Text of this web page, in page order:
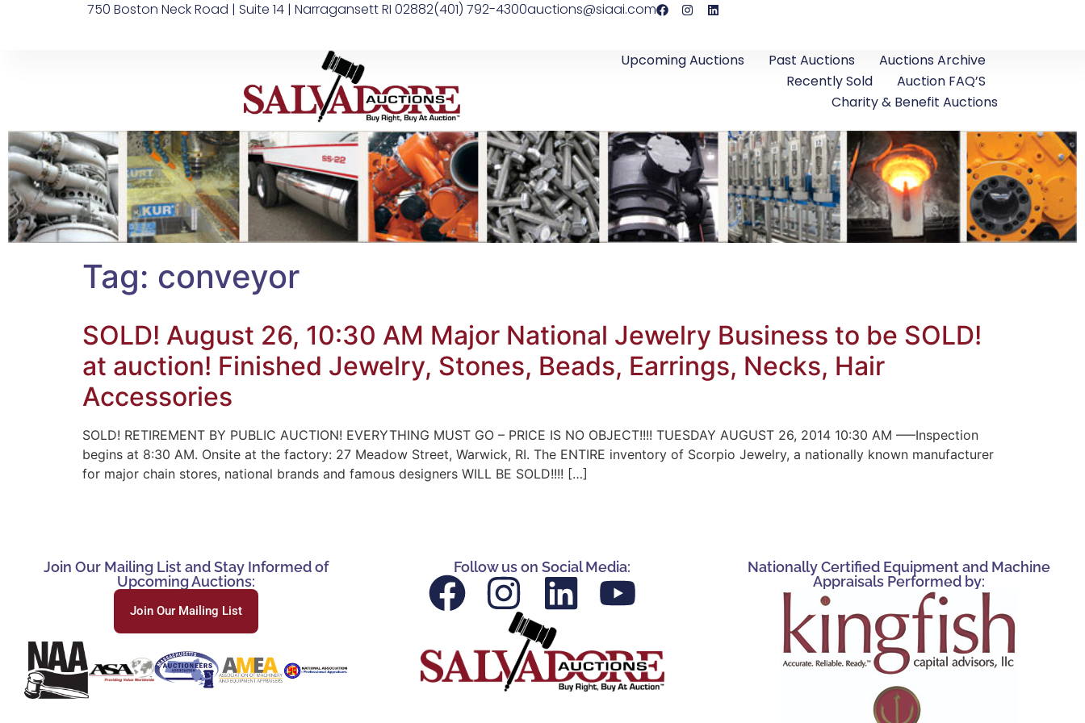
750 Boston Neck Road | Suite 14 | Narragansett RI 02882(401) 792-4300auctions@siaai.com
Upcoming Auctions Past Auctions
Auctions Archive
Recently Sold
Auction FAQ’S
Charity & Benefit Auctions
Tag: conveyor
SOLD! August 26, 10:30 AM Major National Jewelry Business to be SOLD!
at auction! Finished Jewelry, Stones, Beads, Earrings, Necks, Hair
Accessories
SOLD! RETIREMENT BY PUBLIC AUCTION! EVERYTHING MUST GO – PRICE IS NO OBJECT!!!! TUESDAY AUGUST 26, 2014 10:30 AM —–Inspection
begins at 8:30 AM. Onsite at the factory: 27 Meadow Street, Warwick, RI. The ENTIRE inventory of Scorpio Jewelry, a nationally known manufacturer
for major chain stores, national brands and famous designers WILL BE SOLD!!!! […]
Join Our Mailing List and Stay Informed of
Upcoming Auctions:
Join Our Mailing List
Follow us on Social Media:
Nationally Certified Equipment and Machine
Appraisals Performed by: